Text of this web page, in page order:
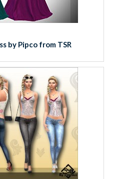
by Pipco from TSR